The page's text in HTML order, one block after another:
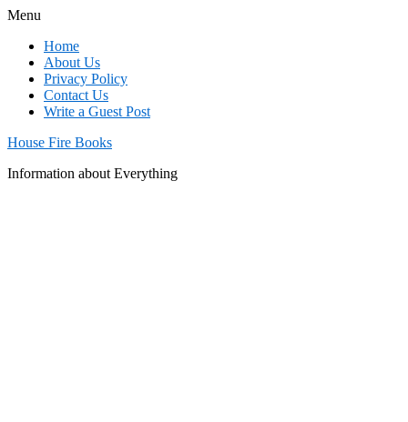
Menu
Home
About Us
Privacy Policy
Contact Us
Write a Guest Post
House Fire Books
Information about Everything